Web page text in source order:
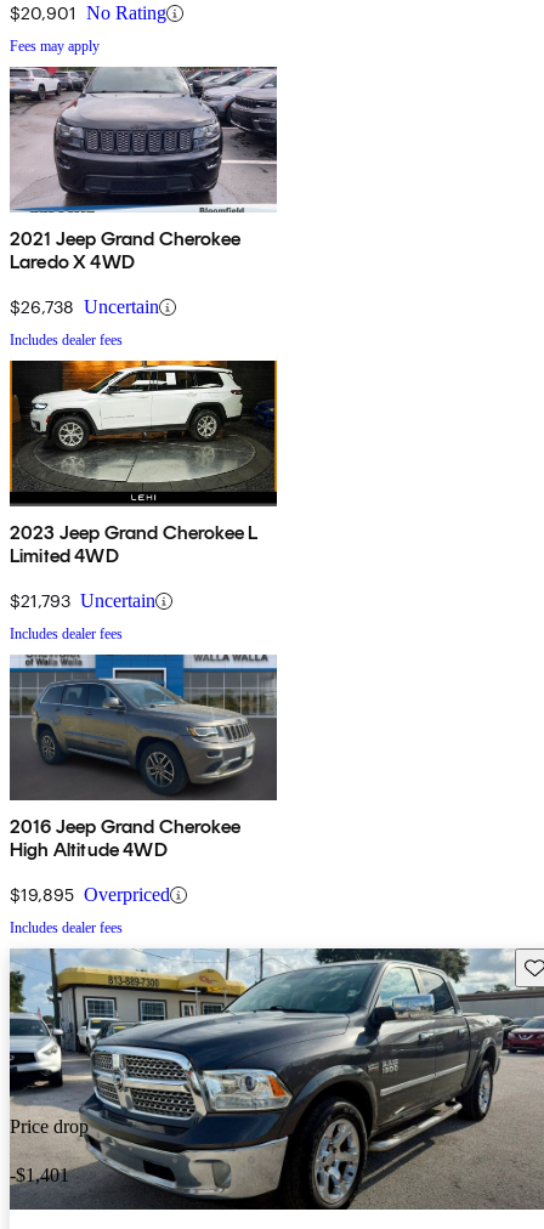
$20,901 No Rating
Fees may apply
2021 Jeep Grand Cherokee
Laredo X 4WD
$26,738 Uncertain
Includes dealer fees
2023 Jeep Grand Cherokee L
Limited 4WD
$21,793 Uncertain
Includes dealer fees
2016 Jeep Grand Cherokee
High Altitude 4WD
$19,895 Overpriced
Includes dealer fees
Price drop
-$1,401